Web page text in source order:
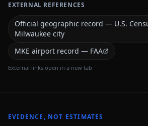
EXTERNAL REFERENCES
Official geographic record — U.S.
Milwaukee city
MKE airport record — FAA
External links open in a new tab
EVIDENCE, NOT ESTIMATES